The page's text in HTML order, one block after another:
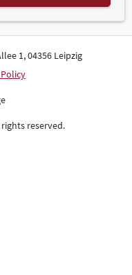
1, 04356 Leipzig
reserved.